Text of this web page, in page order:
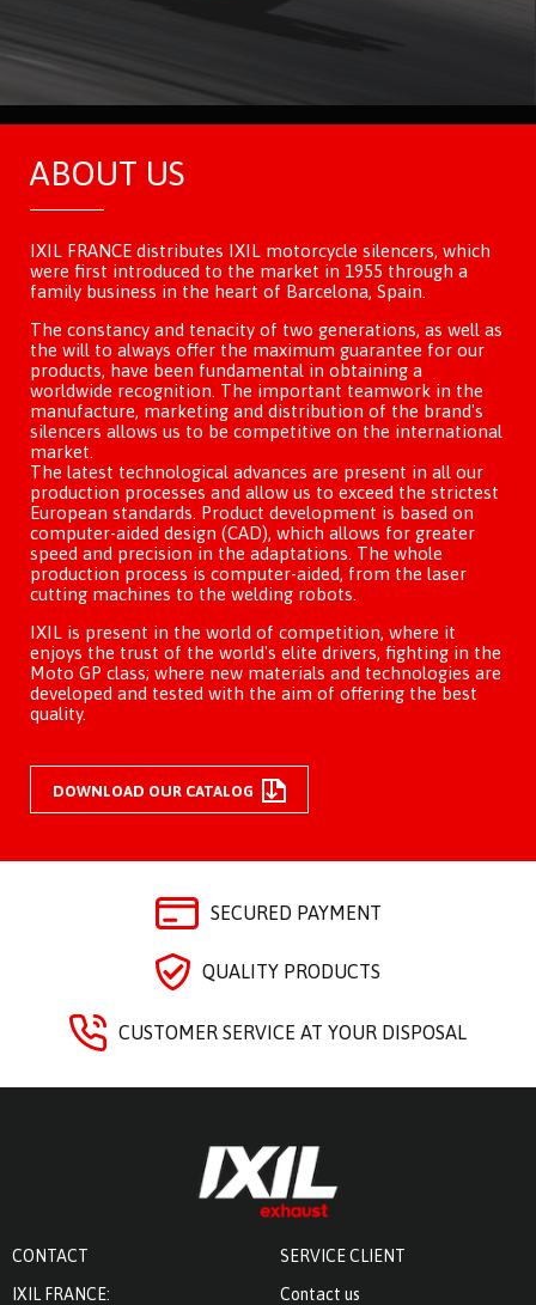
ABOUT US
IXIL FRANCE distributes IXIL motorcycle silencers, which
were first introduced to the market in 1955 through a
family business in the heart of Barcelona, Spain.
The constancy and tenacity of two generations, as well as
the will to always offer the maximum guarantee for our
products, have been fundamental in obtaining a
worldwide recognition. The important teamwork in the
manufacture, marketing and distribution of the brand's
silencers allows us to be competitive on the international
market.
The latest technological advances are present in all our
production processes and allow us to exceed the strictest
European standards. Product development is based on
computer-aided design (CAD), which allows for greater
speed and precision in the adaptations. The whole
production process is computer-aided, from the laser
cutting machines to the welding robots.
IXIL is present in the world of competition, where it
enjoys the trust of the world's elite drivers, fighting in the
Moto GP class; where new materials and technologies are
developed and tested with the aim of offering the best
quality.
DOWNLOAD OUR CATALOG
SECURED PAYMENT
QUALITY PRODUCTS
CUSTOMER SERVICE AT YOUR DISPOSAL
CONTACT
IXIL FRANCE:
SERVICE CLIENT
Contact us